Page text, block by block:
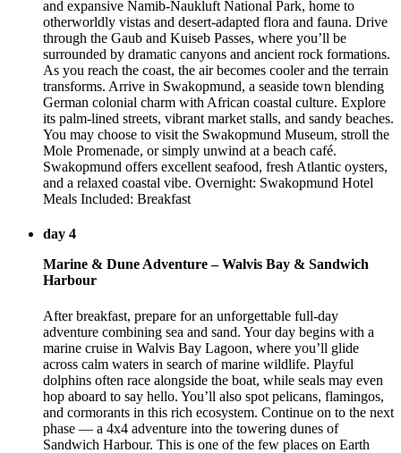
and expansive Namib-Naukluft National Park, home to
otherworldly vistas and desert-adapted flora and fauna. Drive
through the Gaub and Kuiseb Passes, where you’ll be
surrounded by dramatic canyons and ancient rock formations.
As you reach the coast, the air becomes cooler and the terrain
transforms. Arrive in Swakopmund, a seaside town blending
German colonial charm with African coastal culture. Explore
its palm-lined streets, vibrant market stalls, and sandy beaches.
You may choose to visit the Swakopmund Museum, stroll the
Mole Promenade, or simply unwind at a beach café.
Swakopmund offers excellent seafood, fresh Atlantic oysters,
and a relaxed coastal vibe. Overnight: Swakopmund Hotel
Meals Included: Breakfast
day 4
Marine & Dune Adventure – Walvis Bay & Sandwich
Harbour
After breakfast, prepare for an unforgettable full-day
adventure combining sea and sand. Your day begins with a
marine cruise in Walvis Bay Lagoon, where you’ll glide
across calm waters in search of marine wildlife. Playful
dolphins often race alongside the boat, while seals may even
hop aboard to say hello. You’ll also spot pelicans, flamingos,
and cormorants in this rich ecosystem. Continue on to the next
phase — a 4x4 adventure into the towering dunes of
Sandwich Harbour. This is one of the few places on Earth